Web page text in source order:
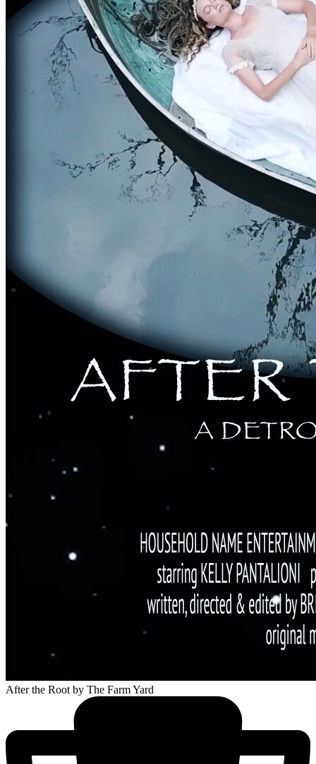
After the Root by The Farm Yard